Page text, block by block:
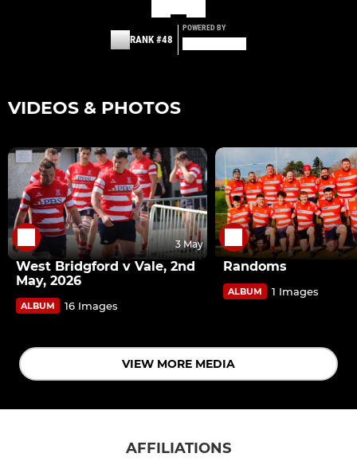
RANK #48
POWERED BY
VIDEOS & PHOTOS
3 May
West Bridgford v Vale, 2nd
May, 2026
ALBUM 16 Images
Randoms
ALBUM 1 Images
VIEW MORE MEDIA
AFFILIATIONS